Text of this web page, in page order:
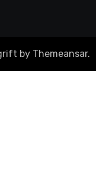
by Themeansar.